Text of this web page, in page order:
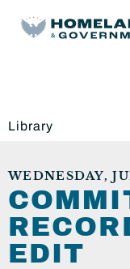
Library
WEDNESDAY,
EDIT